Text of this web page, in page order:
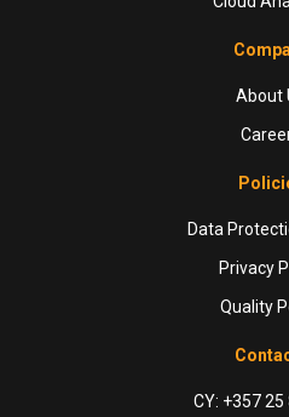
About
Data
Privacy
Quality
CY: +357 25